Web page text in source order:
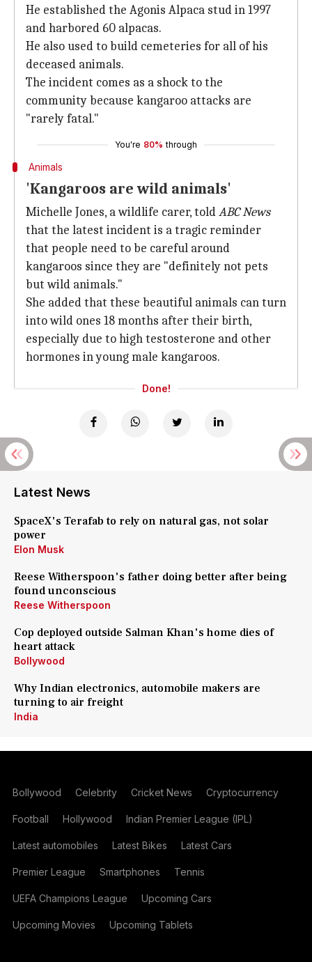
He established the Agonis Alpaca stud in 1997
and harbored 60 alpacas.
He also used to build cemeteries for all of his
deceased animals.
The incident comes as a shock to the
community because kangaroo attacks are
"rarely fatal."
You're 80% through
Animals
'Kangaroos are wild animals'
Michelle Jones, a wildlife carer, toldABC News
that the latest incident is a tragic reminder
that people need to be careful around
kangaroos since they are "definitely not pets
but wild animals."
She added that these beautiful animals can turn
into wild ones 18 months after their birth,
especially due to high testosterone and other
hormones in young male kangaroos.
Done!
Latest News
SpaceX's Terafab to rely on natural gas, not solar
power
Elon Musk
Reese Witherspoon's father doing better after being
found unconscious
Reese Witherspoon
Cop deployed outside Salman Khan's home dies of
heart attack
Bollywood
Why Indian electronics, automobile makers are
turning to air freight
India
Bollywood Celebrity Cricket News Cryptocurrency
Football Hollywood Indian Premier League (IPL)
Latest automobiles Latest Bikes Latest Cars
Premier League Smartphones Tennis
UEFA Champions League Upcoming Cars
Upcoming Movies Upcoming Tablets